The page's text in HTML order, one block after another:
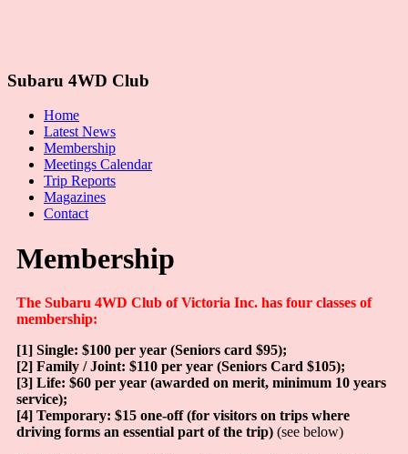
Subaru 4WD Club
Home
Latest News
Membership
Meetings Calendar
Trip Reports
Magazines
Contact
Membership
The Subaru 4WD Club of Victoria Inc. has four classes of
membership:
[1] Single: $100 per year (Seniors card $95);
[2] Family / Joint: $110 per year (Seniors Card $105);
[3] Life: $60 per year (awarded on merit, minimum 10 years
service);
[4] Temporary: $15 one-off (for visitors on trips where
driving forms an essential part of the trip) (see below)